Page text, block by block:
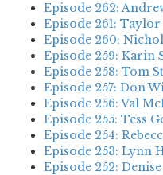
Episode 262:
Episode 261:
Episode 260:
Episode 259: Karin
Episode 258: Tom
Episode 257: Don
Episode 256: Val
Episode 255: Tess
Episode 254:
Episode 253: Lynn
Episode 252: